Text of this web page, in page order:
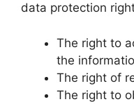
data protection
The right to
the
The right of
The right to